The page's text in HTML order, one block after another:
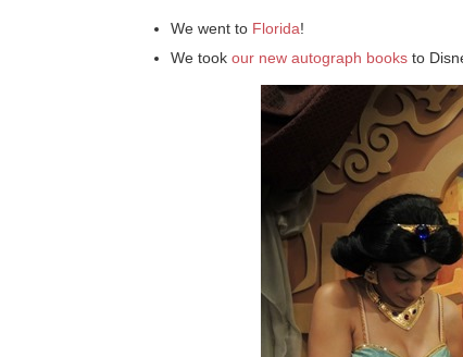
We went to Florida!
We took our new autograph books to